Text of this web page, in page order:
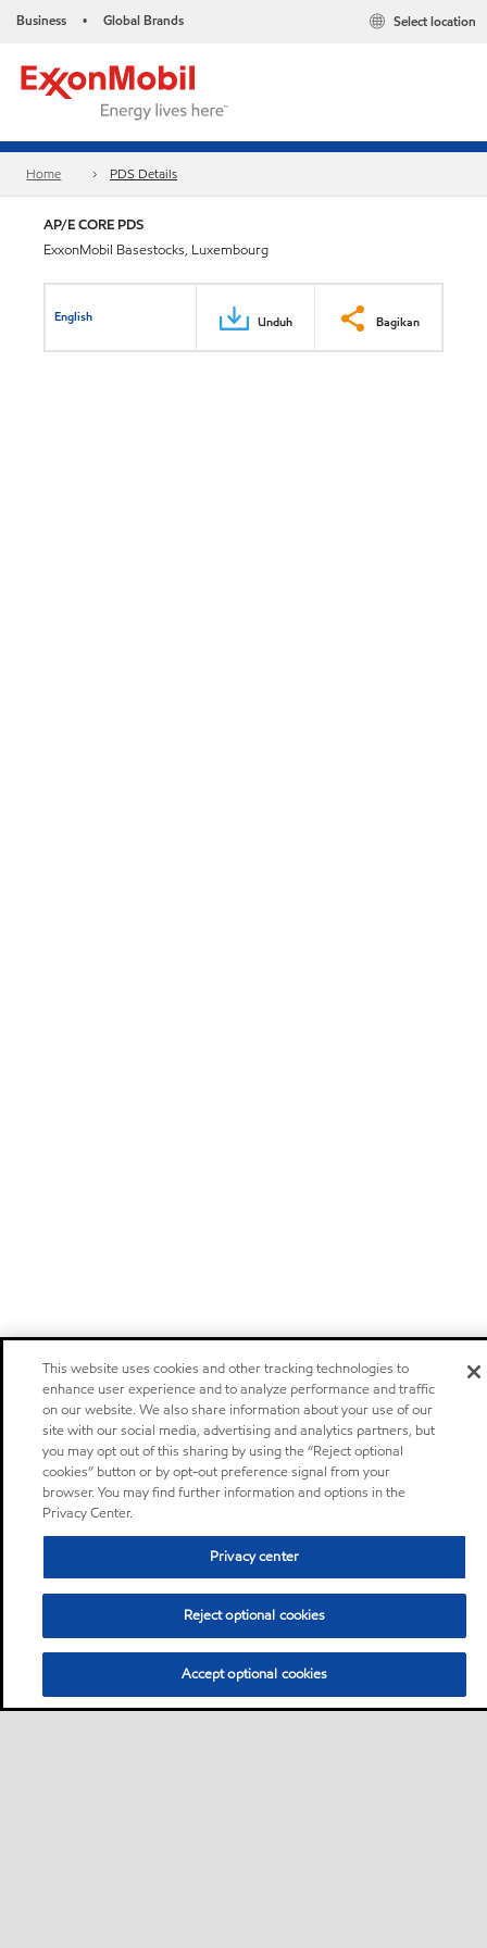
Business • Global Brands Select location
Home PDS Details
AP/E CORE PDS
ExxonMobil Basestocks, Luxembourg
English Unduh Bagikan
This website uses cookies and other tracking technologies to
enhance user experience and to analyze performance and traffic
on our website. We also share information about your use of our
site with our social media, advertising and analytics partners, but
you may opt out of this sharing by using the “Reject optional
cookies” button or by opt-out preference signal from your
browser. You may find further information and options in the
Privacy Center.
Privacy center
Reject optional cookies
Accept optional cookies